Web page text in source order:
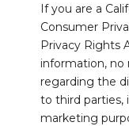
If you are a
Consumer
Privacy Rights
information, no
regarding the
to third parties,
marketing